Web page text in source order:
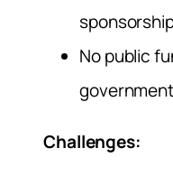
No public
Challenges: